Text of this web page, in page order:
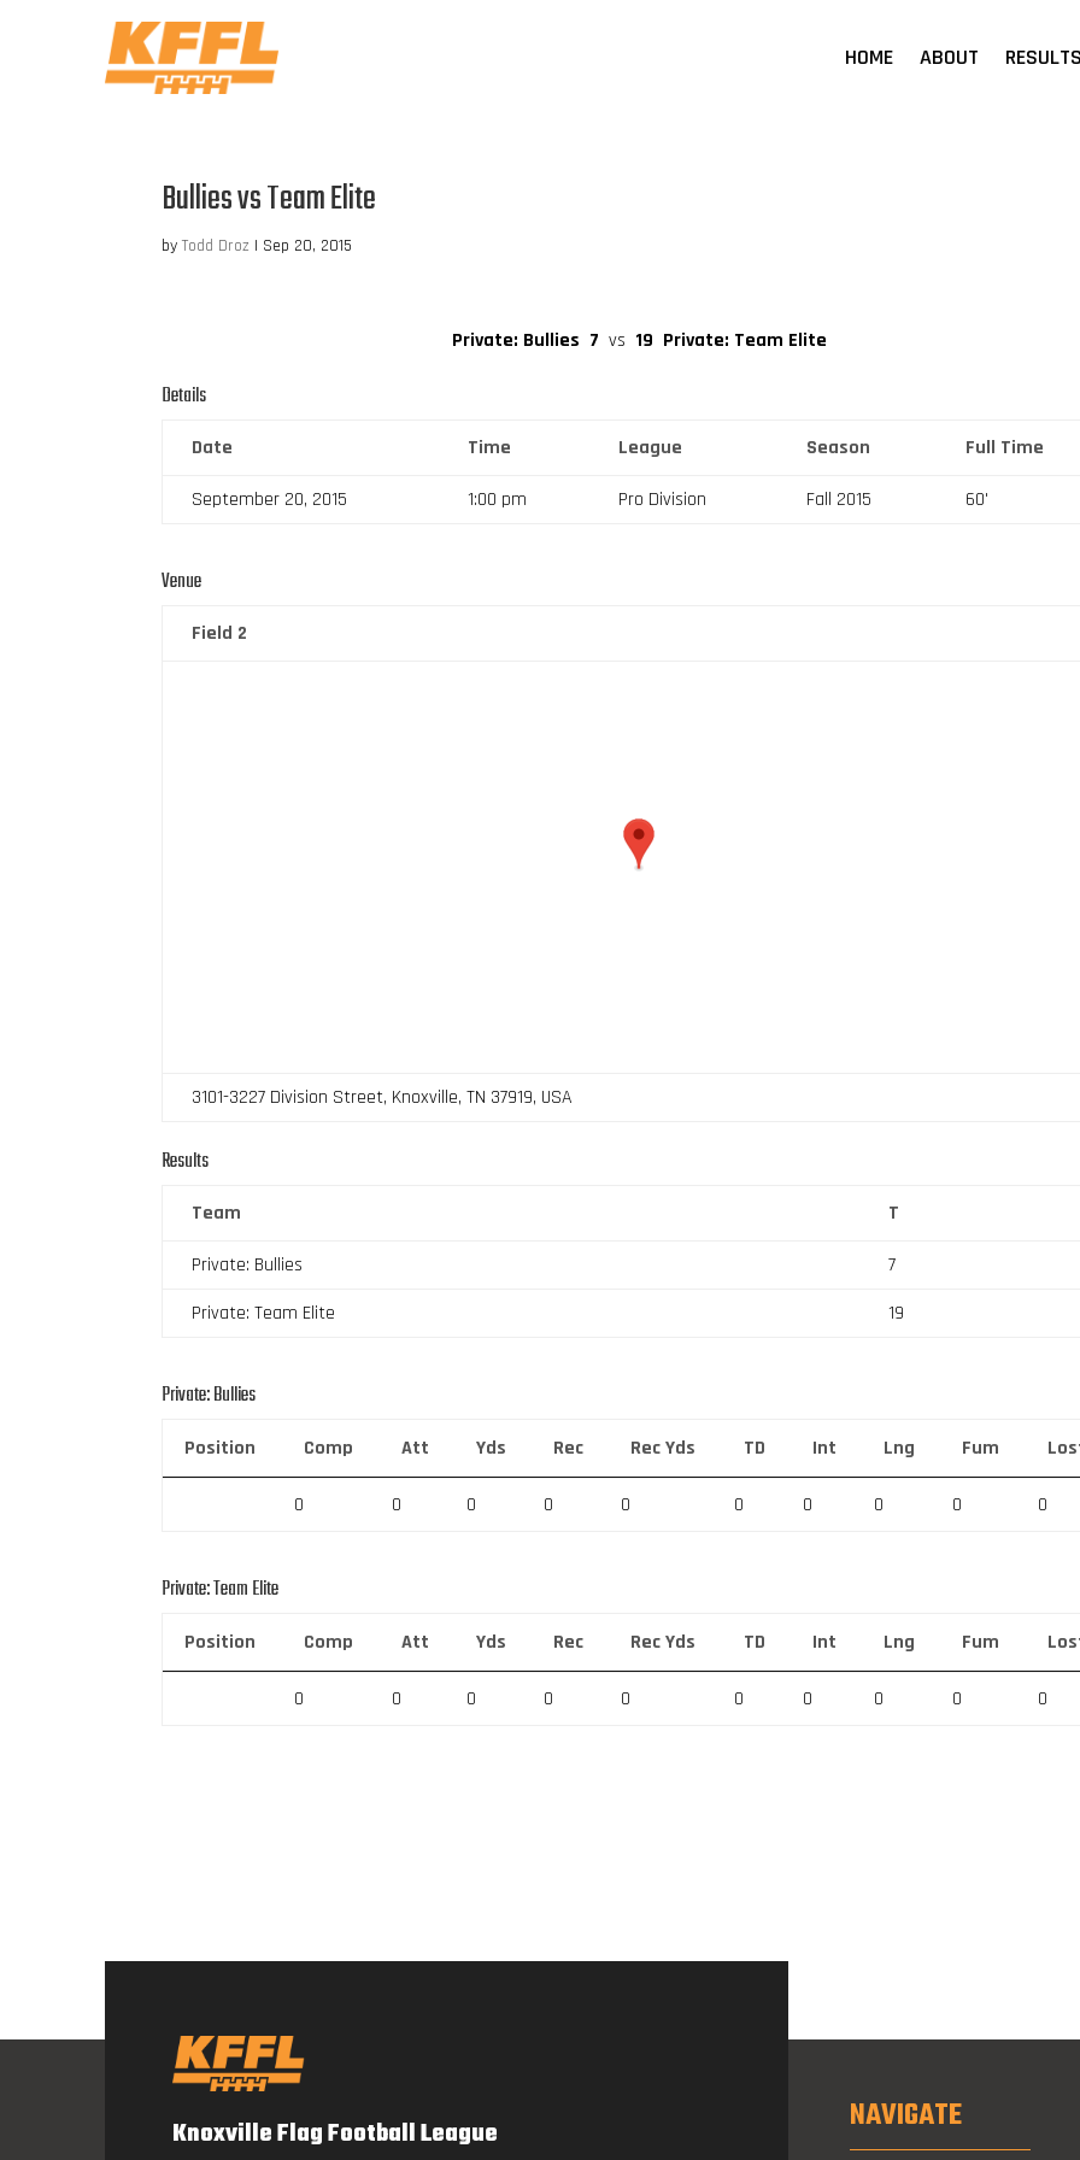
HOME ABOUT
Bullies vs Team Elite
byTodd Droz | Sep 20, 2015
Private: Bullies 7 vs 19 Private: Team Elite
Details
Date Time League Season Full Time
September 20, 2015 1:00 pm Pro Division Fall 2015 60'
Venue
Field 2
3101-3227 Division Street, Knoxville, TN 37919, USA
Results
Team T
Private: Bullies
7
Private: Team Elite
19
Private: Bullies
Position Comp Att Yds Rec Rec Yds TD Int Lng Fum
0 0 0 0 0 0 0 0 0 0
Private: Team Elite
Position Comp Att Yds Rec Rec Yds TD Int Lng Fum
0 0 0 0 0 0 0 0 0 0
Knoxville Flag Football League NAVIGATE